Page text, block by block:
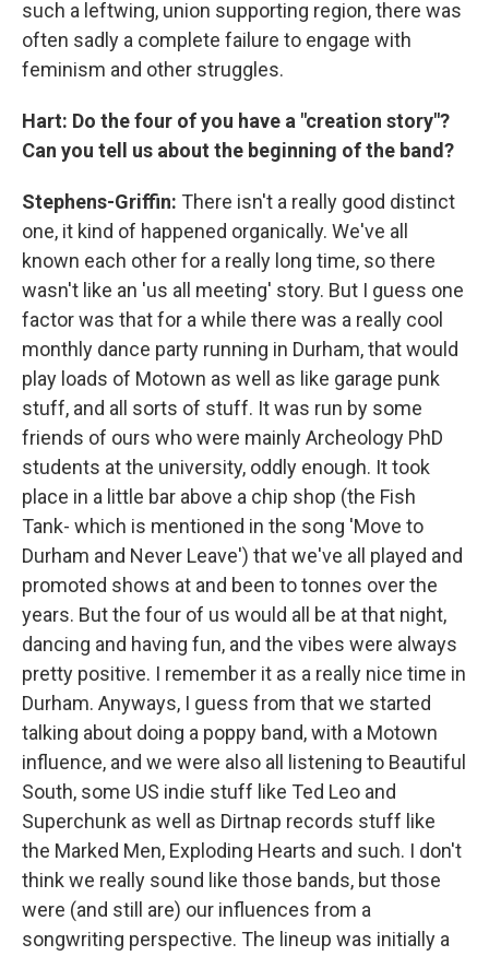
such a leftwing, union supporting region, there was
often sadly a complete failure to engage with
feminism and other struggles.
Hart: Do the four of you have a "creation story"?
Can you tell us about the beginning of the band?
Stephens-Griffin: There isn't a really good distinct
one, it kind of happened organically. We've all
known each other for a really long time, so there
wasn't like an 'us all meeting' story. But I guess one
factor was that for a while there was a really cool
monthly dance party running in Durham, that would
play loads of Motown as well as like garage punk
stuff, and all sorts of stuff. It was run by some
friends of ours who were mainly Archeology PhD
students at the university, oddly enough. It took
place in a little bar above a chip shop (the Fish
Tank- which is mentioned in the song 'Move to
Durham and Never Leave') that we've all played and
promoted shows at and been to tonnes over the
years. But the four of us would all be at that night,
dancing and having fun, and the vibes were always
pretty positive. I remember it as a really nice time in
Durham. Anyways, I guess from that we started
talking about doing a poppy band, with a Motown
influence, and we were also all listening to Beautiful
South, some US indie stuff like Ted Leo and
Superchunk as well as Dirtnap records stuff like
the Marked Men, Exploding Hearts and such. I don't
think we really sound like those bands, but those
were (and still are) our influences from a
songwriting perspective. The lineup was initially a